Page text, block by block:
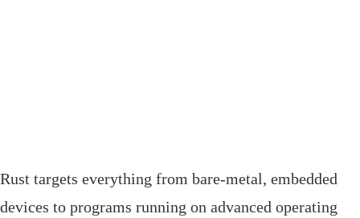
Rust targets everything from bare-metal, embedded
devices to programs running on advanced operating